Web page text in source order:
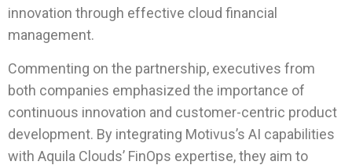
innovation through effective cloud financial
management.
Commenting on the partnership, executives from
both companies emphasized the importance of
continuous innovation and customer-centric product
development. By integrating Motivus’s AI capabilities
with Aquila Clouds’ FinOps expertise, they aim to